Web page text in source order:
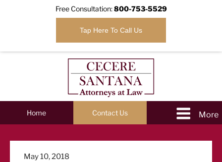
Free Consultation:800-753-5529
Tap Here To Call Us
Home Contact Us
Posted
May 10, 2018